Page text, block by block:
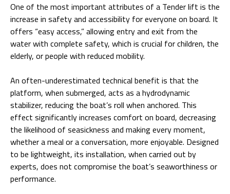
One of the most important attributes of a Tender lift is the
increase in safety and accessibility for everyone on board. It
offers “easy access,” allowing entry and exit from the
water with complete safety, which is crucial for children, the
elderly, or people with reduced mobility.
An often-underestimated technical benefit is that the
platform, when submerged, acts as a hydrodynamic
stabilizer, reducing the boat’s roll when anchored. This
effect significantly increases comfort on board, decreasing
the likelihood of seasickness and making every moment,
whether a meal or a conversation, more enjoyable. Designed
to be lightweight, its installation, when carried out by
experts, does not compromise the boat’s seaworthiness or
performance.